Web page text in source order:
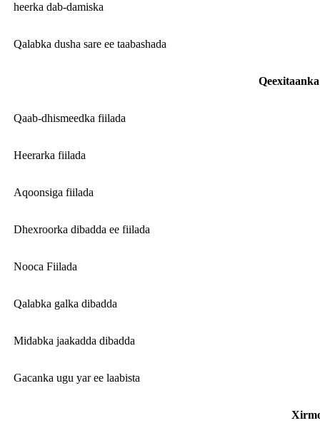
heerka dab-damiska
Qalabka dusha sare ee taabashada
Qaab-dhismeedka fiilada
Heerarka fiilada
Aqoonsiga fiilada
Dhexroorka dibadda ee fiilada
Nooca Fiilada
Qalabka galka dibadda
Midabka jaakadda dibadda
Gacanka ugu yar ee laabista